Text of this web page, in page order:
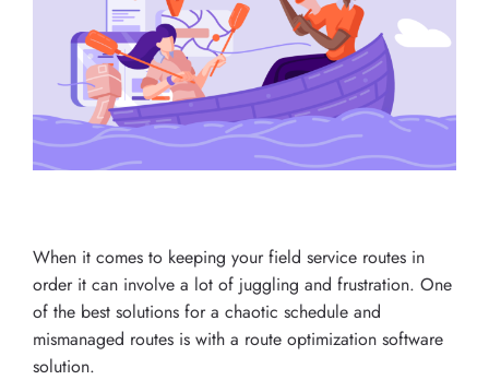
When it comes to keeping your field service routes in
order it can involve a lot of juggling and frustration. One
of the best solutions for a chaotic schedule and
mismanaged routes is with a route optimization software
solution.